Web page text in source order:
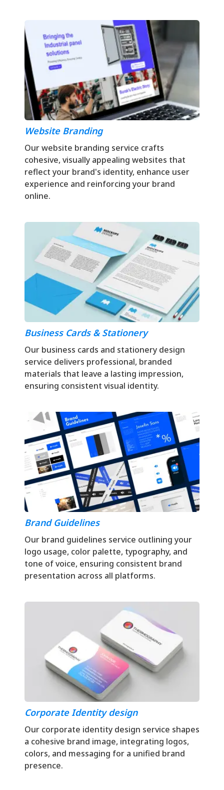
Website Branding
Our website branding service crafts
cohesive, visually appealing websites that
reflect your brand's identity, enhance user
experience and reinforcing your brand
online.
Business Cards & Stationery
Our business cards and stationery design
service delivers professional, branded
materials that leave a lasting impression,
ensuring consistent visual identity.
Brand Guidelines
Our brand guidelines service outlining your
logo usage, color palette, typography, and
tone of voice, ensuring consistent brand
presentation across all platforms.
Corporate Identity design
Our corporate identity design service shapes
a cohesive brand image, integrating logos,
colors, and messaging for a unified brand
presence.